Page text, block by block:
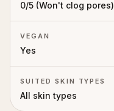
0/5 (Won't clog pores)
VEGAN
Yes
SUITED SKIN TYPES
All skin types